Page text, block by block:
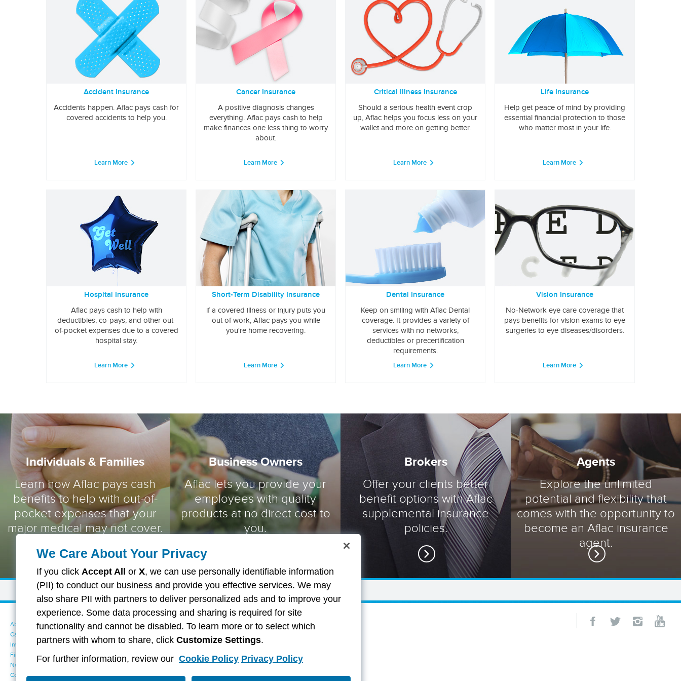
Accident Insurance
Accidents happen. Aflac pays cash for
covered accidents to help you.
Learn More
Cancer Insurance
A positive diagnosis changes
everything. Aflac pays cash to help
make finances one less thing to worry
about.
Learn More
Critical Illness Insurance
Should a serious health event crop
up, Aflac helps you focus less on your
wallet and more on getting better.
Learn More
Life Insurance
Help get peace of mind by providing
essential financial protection to those
who matter most in your life.
Learn More
Hospital Insurance
Aflac pays cash to help with
deductibles, co-pays, and other out-
of-pocket expenses due to a covered
hospital stay.
Learn More
Short-Term Disability Insurance
if a covered illness or injury puts you
out of work, Aflac pays you while
you're home recovering.
Learn More
Dental Insurance
Keep on smiling with Aflac Dental
coverage. It provides a variety of
services with no networks,
deductibles or precertification
requirements.
Learn More
Vision Insurance
No-Network eye care coverage that
pays benefits for vision exams to eye
surgeries to eye diseases/disorders.
Learn More
Individuals & Families
Learn how Aflac pays cash
benefits to help with out-of-
pocket expenses that your
major medical may not cover.
Business Owners
Aflac lets you provide your
employees with quality
products at no direct cost to
you.
Brokers
Offer your clients better
benefit options with Aflac
supplemental insurance
policies.
Agents
Explore the unlimited
potential and flexibility that
comes with the opportunity to
become an Aflac insurance
agent.
About Aflac
Careers
Investors
Find a Provider
Newsroom
Contact Us
Accessibility Statement
Cookie Settings
Privacy Center
Exercise Your Rights
Terms of Use
We Care About Your Privacy
If you click Accept All or X, we can use personally identifiable information
(PII) to conduct our business and provide you effective services. We may
also share PII with partners to deliver personalized ads and to improve your
experience. Some data processing and sharing is required for site
functionality and cannot be disabled. To learn more or to select which
partners with whom to share, click Customize Settings.
For further information, review our Cookie Policy Privacy Policy